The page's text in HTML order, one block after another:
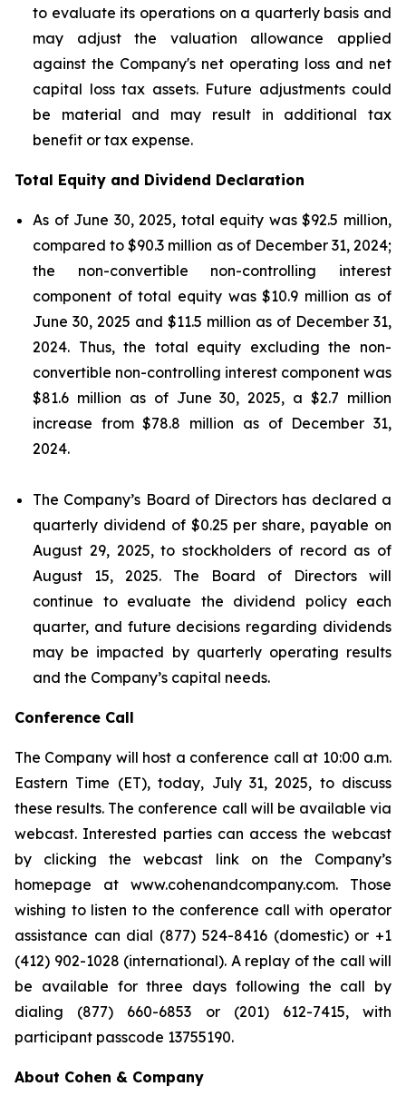
to evaluate its operations on a quarterly basis and
may adjust the valuation allowance applied
against the Company's net operating loss and net
capital loss tax assets. Future adjustments could
be material and may result in additional tax
benefit or tax expense.
Total Equity and Dividend Declaration
As of June 30, 2025, total equity was $92.5 million,
compared to $90.3 million as of December 31, 2024;
the non-convertible non-controlling interest
component of total equity was $10.9 million as of
June 30, 2025 and $11.5 million as of December 31,
2024. Thus, the total equity excluding the non-
convertible non-controlling interest component was
$81.6 million as of June 30, 2025, a $2.7 million
increase from $78.8 million as of December 31,
2024.
The Company’s Board of Directors has declared a
quarterly dividend of $0.25 per share, payable on
August 29, 2025, to stockholders of record as of
August 15, 2025. The Board of Directors will
continue to evaluate the dividend policy each
quarter, and future decisions regarding dividends
may be impacted by quarterly operating results
and the Company’s capital needs.
Conference Call
The Company will host a conference call at 10:00 a.m.
Eastern Time (ET), today, July 31, 2025, to discuss
these results. The conference call will be available via
webcast. Interested parties can access the webcast
by clicking the webcast link on the Company’s
homepage at www.cohenandcompany.com. Those
wishing to listen to the conference call with operator
assistance can dial (877) 524-8416 (domestic) or +1
(412) 902-1028 (international). A replay of the call will
be available for three days following the call by
dialing (877) 660-6853 or (201) 612-7415, with
participant passcode 13755190.
About Cohen & Company